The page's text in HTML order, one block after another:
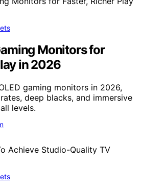
Monitors for
in 2026
gaming monitors in 2026,
deep blacks, and immersive
levels.